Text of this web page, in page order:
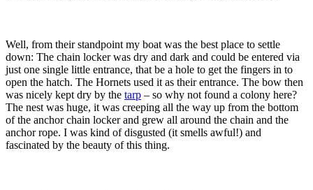
Well, from their standpoint my boat was the best place to settle
down: The chain locker was dry and dark and could be entered via
just one single little entrance, that be a hole to get the fingers in to
open the hatch. The Hornets used it as their entrance. The bow then
was nicely kept dry by the tarp – so why not found a colony here?
The nest was huge, it was creeping all the way up from the bottom
of the anchor chain locker and grew all around the chain and the
anchor rope. I was kind of disgusted (it smells awful!) and
fascinated by the beauty of this thing.